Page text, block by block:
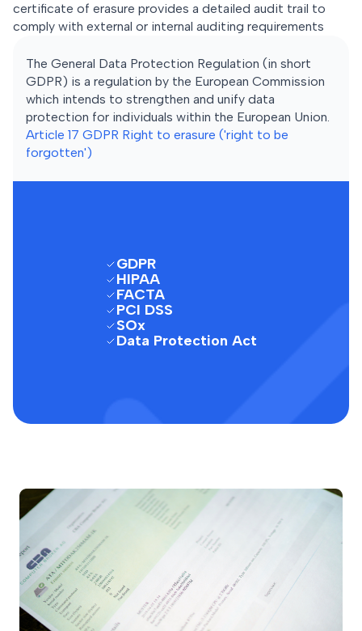
certificate of erasure provides a detailed audit trail to
comply with external or internal auditing requirements
The General Data Protection Regulation (in short
GDPR) is a regulation by the European Commission
which intends to strengthen and unify data
protection for individuals within the European Union.
Article 17 GDPR Right to erasure ('right to be
forgotten')
GDPR
HIPAA
FACTA
PCI DSS
SOx
Data Protection Act